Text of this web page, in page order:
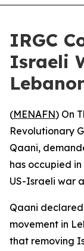
IRGC
Israeli
(MENAFN) On
Revolutionary
Qaani,
has occupied
US-Israeli war
Qaani
movement in
that removing